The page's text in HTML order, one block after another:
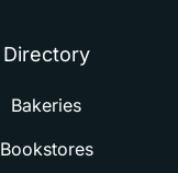
Directory
Bakeries
Bookstores